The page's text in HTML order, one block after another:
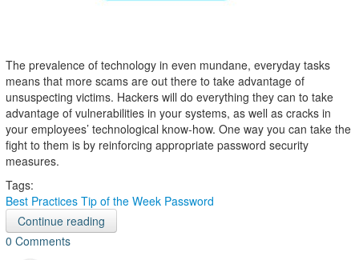
The prevalence of technology in even mundane, everyday tasks
means that more scams are out there to take advantage of
unsuspecting victims. Hackers will do everything they can to take
advantage of vulnerabilities in your systems, as well as cracks in
your employees’ technological know-how. One way you can take the
fight to them is by reinforcing appropriate password security
measures.
Tags:
Best Practices Tip of the Week Password
Continue reading
0 Comments